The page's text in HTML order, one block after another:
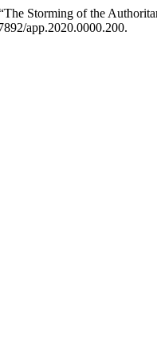
Storming of the
app.2020.0000.200.